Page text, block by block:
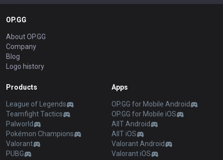
OP.GG
About OP.GG
Company
Blog
Logo history
Products
League of Legends
Teamfight Tactics
Palworld
Pokémon Champions
Valorant
PUBG
Apps
OP.GG for Mobile Android
OP.GG for Mobile iOS
AllT Android
AllT iOS
Valorant Android
Valorant iOS